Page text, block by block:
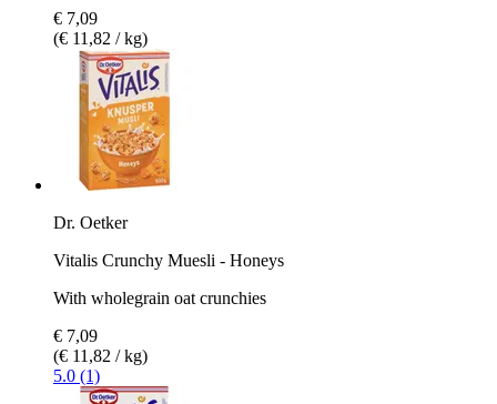
€ 7,09
(€ 11,82 / kg)
Dr. Oetker
Vitalis Crunchy Muesli - Honeys
With wholegrain oat crunchies
€ 7,09
(€ 11,82 / kg)
5.0 (1)